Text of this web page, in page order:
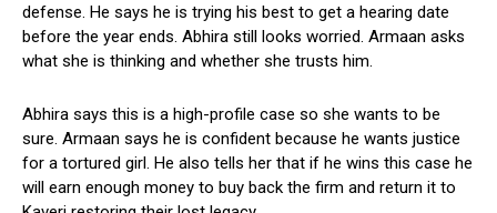
defense. He says he is trying his best to get a hearing date
before the year ends. Abhira still looks worried. Armaan asks
what she is thinking and whether she trusts him.
Abhira says this is a high-profile case so she wants to be
sure. Armaan says he is confident because he wants justice
for a tortured girl. He also tells her that if he wins this case he
will earn enough money to buy back the firm and return it to